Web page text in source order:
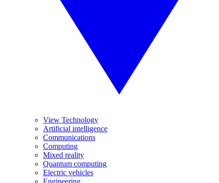
View Technology
Artificial intelligence
Communications
Computing
Mixed reality
Quantum computing
Electric vehicles
Engineering